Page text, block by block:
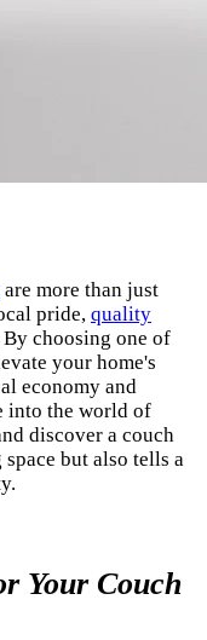
are more than just
pride, quality
choosing one of
your home's
economy and
into the world of
discover a couch
but also tells a
Your Couch